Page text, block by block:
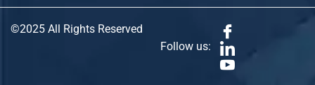
©2025 All Rights Reserved
Follow us: